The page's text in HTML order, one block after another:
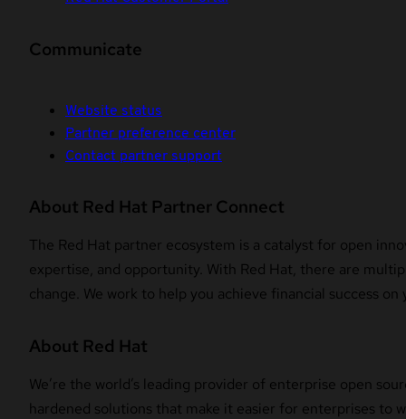
Communicate
Website status
Partner preference center
Contact partner support
About Red Hat Partner Connect
The Red Hat partner ecosystem is a catalyst for open
expertise, and opportunity. With Red Hat, there are
change. We work to help you achieve financial success on
About Red Hat
We’re the world’s leading provider of enterprise open
hardened solutions that make it easier for enterprises to